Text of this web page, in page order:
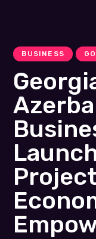
BUSINESS